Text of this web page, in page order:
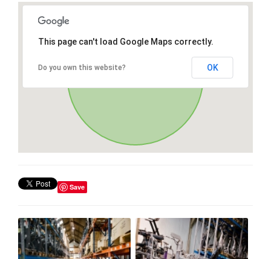
This page can't load Google Maps correctly.
Do you own this website? OK
Save